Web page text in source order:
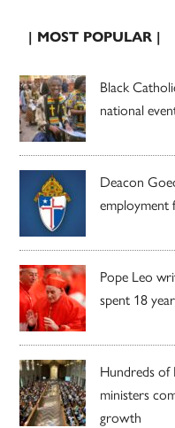
| MOST POPULAR |
Black
national
Deacon
employment
Pope Leo
spent 18
Hundreds of
ministers
growth